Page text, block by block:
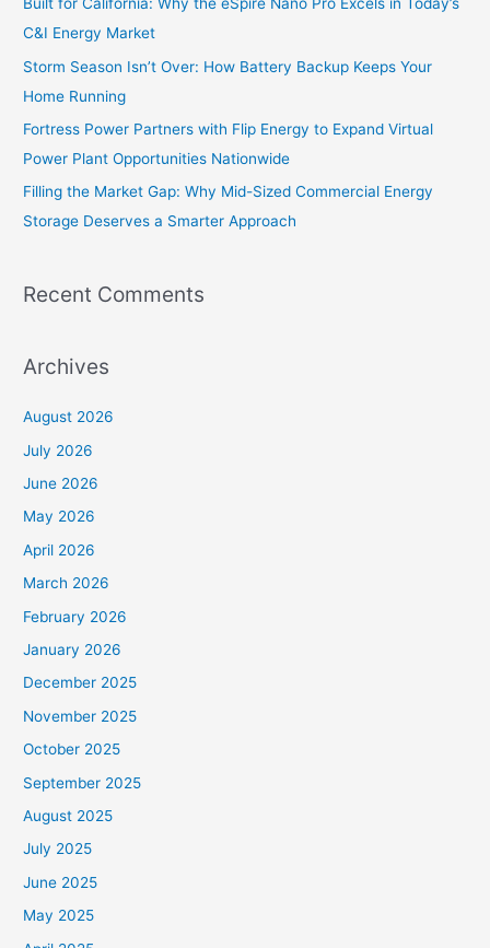
:
C&I Energy Market
Storm Season Isn’t Over: How Battery Backup Keeps Your
Home Running
Fortress Power Partners with Flip Energy to Expand Virtual
Power Plant Opportunities Nationwide
Filling the Market Gap: Why Mid-Sized Commercial Energy
Storage Deserves a Smarter Approach
Recent Comments
Archives
August 2026
July 2026
June 2026
May 2026
April 2026
March 2026
February 2026
January 2026
December 2025
November 2025
October 2025
September 2025
August 2025
July 2025
June 2025
May 2025